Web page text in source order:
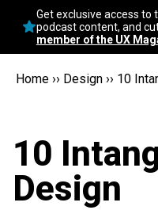
Get exclusive access to
podcast content, and
member of the UX
Home ›› Design ›› 10
10
Design